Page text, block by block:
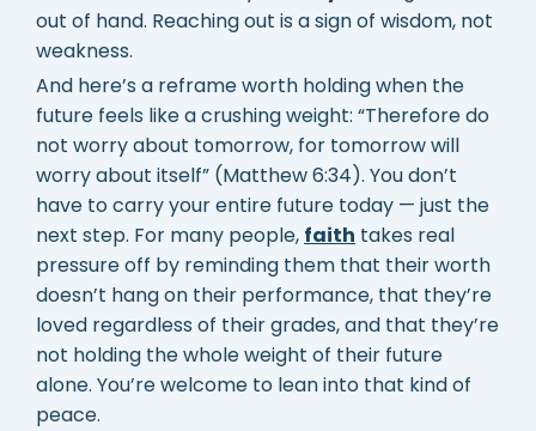
out of hand. Reaching out is a sign of wisdom, not
weakness.
And here’s a reframe worth holding when the
future feels like a crushing weight: “Therefore do
not worry about tomorrow, for tomorrow will
worry about itself” (Matthew 6:34). You don’t
have to carry your entire future today — just the
next step. For many people, faith takes real
pressure off by reminding them that their worth
doesn’t hang on their performance, that they’re
loved regardless of their grades, and that they’re
not holding the whole weight of their future
alone. You’re welcome to lean into that kind of
peace.